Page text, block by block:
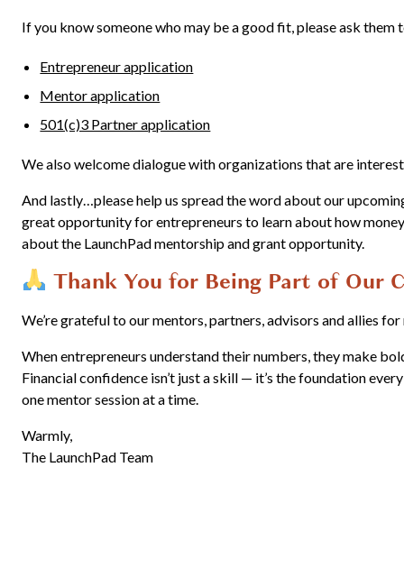
If you know someone who may be a good fit, please ask them
Entrepreneur application
Mentor application
501(c)3 Partner application
We also welcome dialogue with organizations that are
And lastly…please help us spread the word about our
great opportunity for entrepreneurs to learn about how
about the LaunchPad mentorship and grant opportunity.
Thank You for Being Part of Our
We’re grateful to our mentors, partners, advisors and allies
When entrepreneurs understand their numbers, they make
Financial confidence isn’t just a skill — it’s the foundation
one mentor session at a time.
Warmly,
The LaunchPad Team